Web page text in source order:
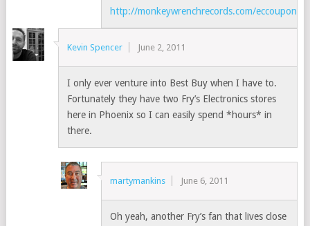
http://monkeywrenchrecords.com/
Kevin Spencer June 2, 2011
I only ever venture into Best Buy when I have to.
Fortunately they have two Fry’s Electronics stores
here in Phoenix so I can easily spend *hours* in
there.
martymankins June 6, 2011
Oh yeah, another Fry’s fan that lives close